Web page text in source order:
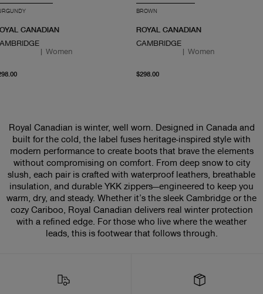
CANADIAN
| Women
BROWN
ROYAL CANADIAN
CAMBRIDGE
| Women
$298.00
Royal Canadian is winter, well worn. Designed in Canada and
built for the cold, the label fuses heritage-inspired style with
modern performance to create boots that brave the elements
without compromising on comfort. From deep snow to city
slush, each pair is crafted with waterproof leathers, breathable
insulation, and durable YKK zippers—engineered to keep you
warm, dry, and steady. Whether it’s the sleek Cambridge or the
cozy Cariboo, Royal Canadian delivers real winter protection
with a refined edge. For those who live where the weather
leads, this is footwear that follows through.